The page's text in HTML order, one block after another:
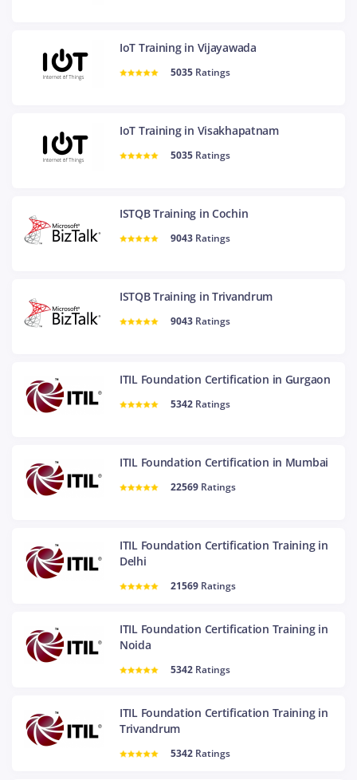
IoT Training in Vijayawada
5035 Ratings
IoT Training in Visakhapatnam
5035 Ratings
ISTQB Training in Cochin
9043 Ratings
ISTQB Training in Trivandrum
9043 Ratings
ITIL Foundation Certification in Gurgaon
5342 Ratings
ITIL Foundation Certification in Mumbai
22569 Ratings
ITIL Foundation Certification Training in
Delhi
21569 Ratings
ITIL Foundation Certification Training in
Noida
5342 Ratings
ITIL Foundation Certification Training in
Trivandrum
5342 Ratings